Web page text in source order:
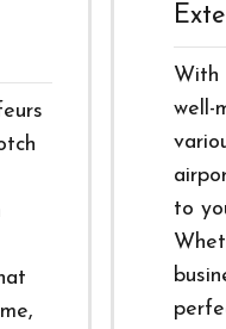
With
well-
to